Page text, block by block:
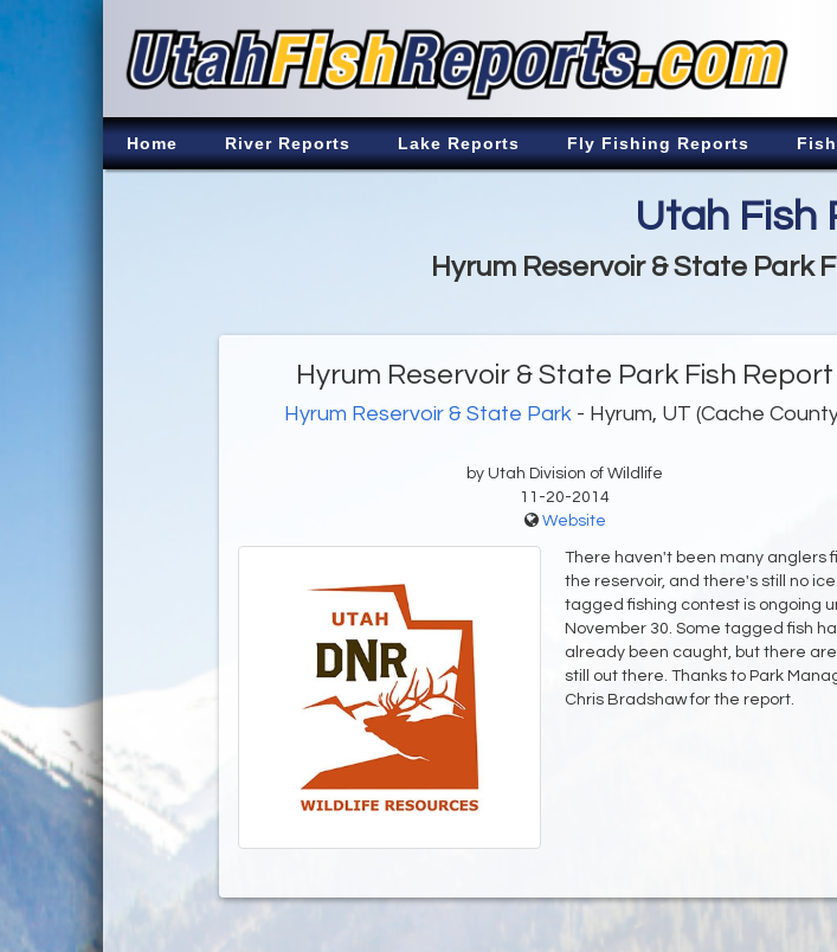
Home River Reports Lake Reports Fly Fishing Reports
Utah Fish
Hyrum Reservoir & State Park
Hyrum Reservoir & State Park Fish Report
Hyrum Reservoir & State Park - Hyrum, UT (Cache
by Utah Division of Wildlife
11-20-2014
Website
There haven't been many anglers
the reservoir, and there's still no
tagged fishing contest is ongoing
November 30. Some tagged fish
already been caught, but there
still out there. Thanks to Park
Chris Bradshaw for the report.